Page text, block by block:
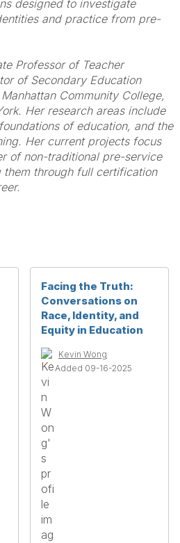
designed to investigate
and practice from pre-
Professor of Teacher
of Secondary Education
Community College,
Her research areas include
of education, and the
Her current projects focus
of non-traditional pre-service
them through full certification
Facing the Truth:
Conversations on
Race, Identity, and
Equity in Education
Kevin Wong
Added 09-16-2025